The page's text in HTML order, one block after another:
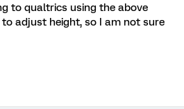
to qualtrics using the above
to adjust height, so I am not sure